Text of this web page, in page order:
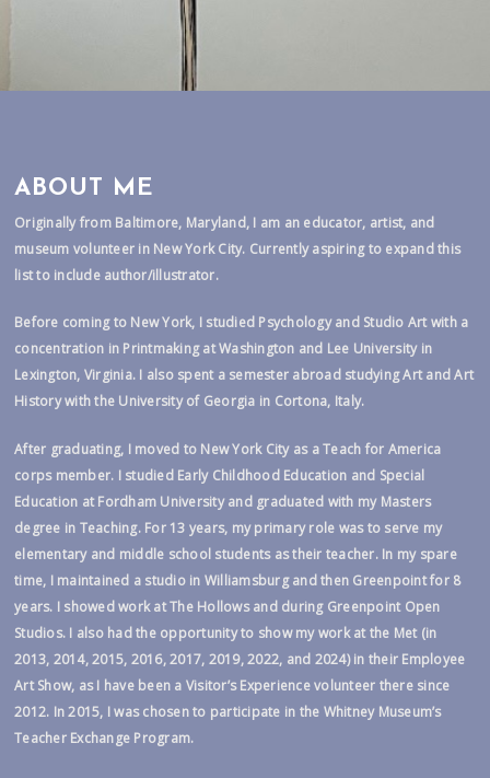
ABOUT ME
Originally from Baltimore, Maryland, I am an educator, artist, and
museum volunteer in New York City. Currently aspiring to expand this
list to include author/illustrator.
Before coming to New York, I studied Psychology and Studio Art with a
concentration in Printmaking at Washington and Lee University in
Lexington, Virginia. I also spent a semester abroad studying Art and Art
History with the University of Georgia in Cortona, Italy.
After graduating, I moved to New York City as a Teach for America
corps member. I studied Early Childhood Education and Special
Education at Fordham University and graduated with my Masters
degree in Teaching. For 13 years, my primary role was to serve my
elementary and middle school students as their teacher. In my spare
time, I maintained a studio in Williamsburg and then Greenpoint for 8
years. I showed work at The Hollows and during Greenpoint Open
Studios. I also had the opportunity to show my work at the Met (in
2013, 2014, 2015, 2016, 2017, 2019, 2022, and 2024) in their Employee
Art Show, as I have been a Visitor’s Experience volunteer there since
2012. In 2015, I was chosen to participate in the Whitney Museum’s
Teacher Exchange Program.